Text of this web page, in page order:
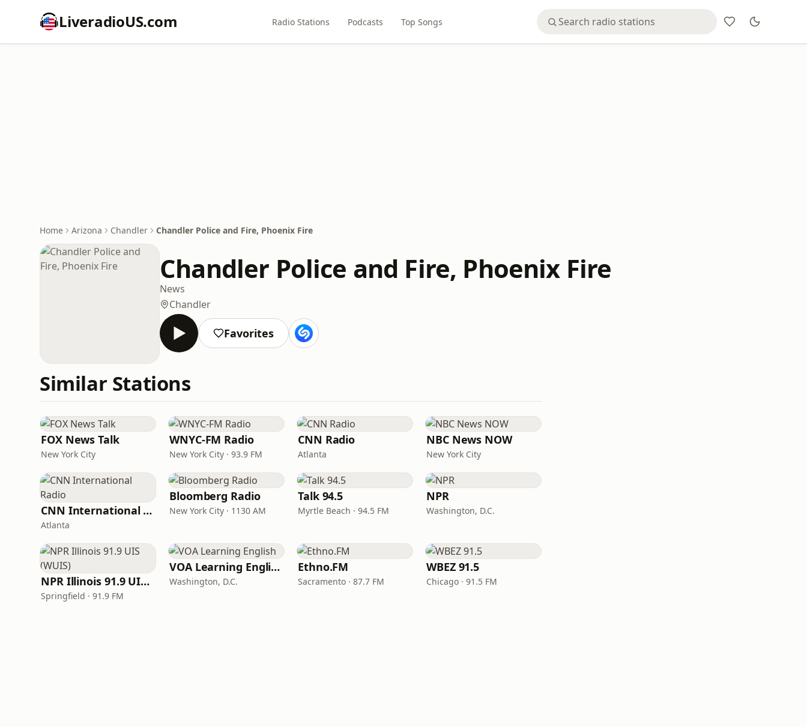
LiveradioUS.com Radio Stations Podcasts Top Songs
Home Arizona Chandler Chandler Police and Fire, Phoenix Fire
Chandler Police and Fire, Phoenix Fire
News
Chandler
Favorites
Similar Stations
FOX News Talk
New York City
WNYC-FM Radio
New York City · 93.9 FM
CNN Radio
Atlanta
NBC News NOW
New York City
CNN International Radio
Atlanta
Bloomberg Radio
New York City · 1130 AM
Talk 94.5
Myrtle Beach · 94.5 FM
NPR
Washington, D.C.
NPR Illinois 91.9 UIS (WUIS)
Springfield · 91.9 FM
VOA Learning English
Washington, D.C.
Ethno.FM
Sacramento · 87.7 FM
WBEZ 91.5
Chicago · 91.5 FM